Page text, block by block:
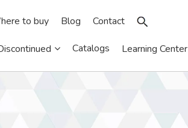
to buy Blog Contact
Catalogs Learning Center